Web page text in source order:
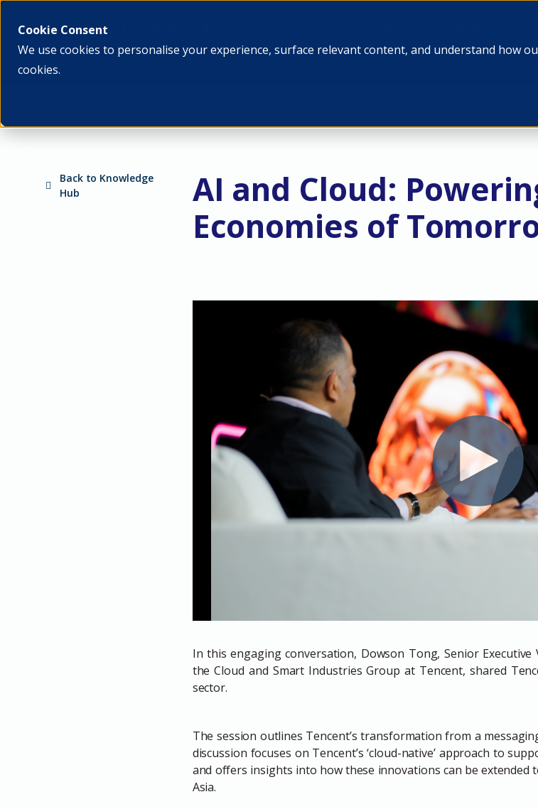
Cookie Consent
We use cookies to personalise your experience, surface relevant content, and understand how
cookies.
Back to Knowledge
Hub
AI and Cloud:
Economies of
In this engaging conversation, Dowson Tong, Senior
the Cloud and Smart Industries Group at Tencent, shared
sector.
The session outlines Tencent’s transformation from a
discussion focuses on Tencent’s ‘cloud-native’ approach to
and offers insights into how these innovations can be extended
Asia.